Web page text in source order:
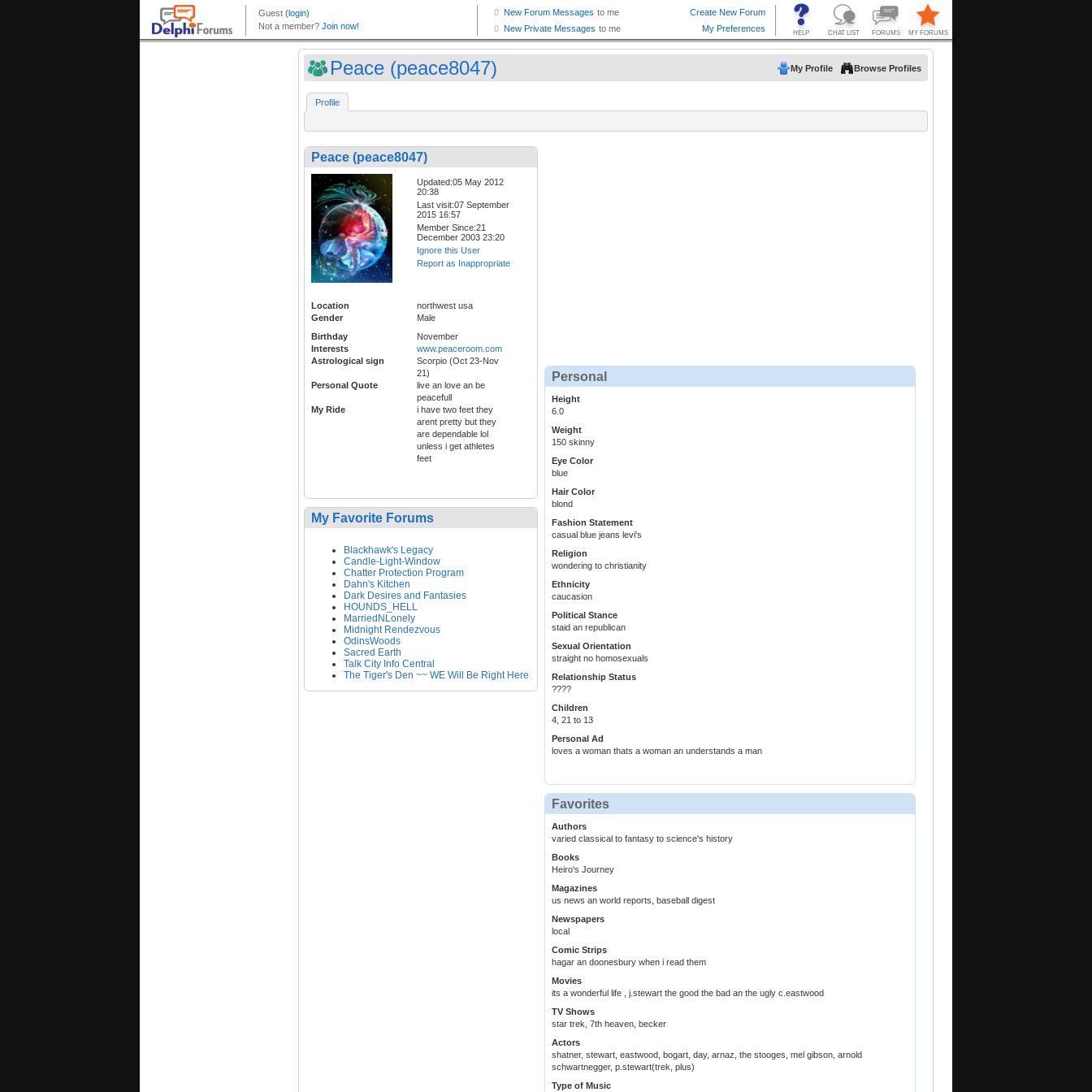
Peace (peace8047) My Profile Browse Profiles
Profile
Peace (peace8047)
Updated:05 May 2012
20:38
Last visit:07 September
2015 16:57
Member Since:21
December 2003 23:20
Ignore this User
Report as Inappropriate
Location
northwest usa
Gender
Male
Birthday
November
Interests
www.peaceroom.com
Astrological sign
Scorpio (Oct 23-Nov
21)
Personal Quote
live an love an be
peacefull
My Ride
i have two feet they
arent pretty but they
are dependable lol
unless i get athletes
feet
My Favorite Forums
Blackhawk's Legacy
Candle-Light-Window
Chatter Protection Program
Dahn's Kitchen
Dark Desires and Fantasies
HOUNDS_HELL
MarriedNLonely
Midnight Rendezvous
OdinsWoods
Sacred Earth
Talk City Info Central
The Tiger's Den ~~ WE Will Be Right Here
Personal
Height
6.0
Weight
150 skinny
Eye Color
blue
Hair Color
blond
Fashion Statement
casual blue jeans levi's
Religion
wondering to christianity
Ethnicity
caucasion
Political Stance
staid an republican
Sexual Orientation
straight no homosexuals
Relationship Status
????
Children
4, 21 to 13
Personal Ad
loves a woman thats a woman an understands a man
Favorites
Authors
varied classical to fantasy to science's history
Books
Heiro's Journey
Magazines
us news an world reports, baseball digest
Newspapers
local
Comic Strips
hagar an doonesbury when i read them
Movies
its a wonderful life , j.stewart the good the bad an the ugly c.eastwood
TV Shows
star trek, 7th heaven, becker
Actors
shatner, stewart, eastwood, bogart, day, arnaz, the stooges, mel gibson, arnold
schwartnegger, p.stewart(trek, plus)
Type of Music